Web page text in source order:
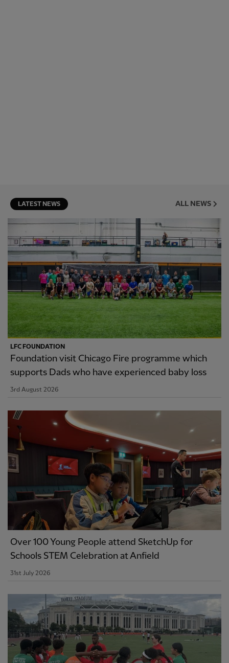
LATEST NEWS ALL NEWS
LFC FOUNDATION
Foundation visit Chicago Fire programme which
supports Dads who have experienced baby loss
3rd August 2026
Over 100 Young People attend SketchUp for
Schools STEM Celebration at Anfield
31st July 2026